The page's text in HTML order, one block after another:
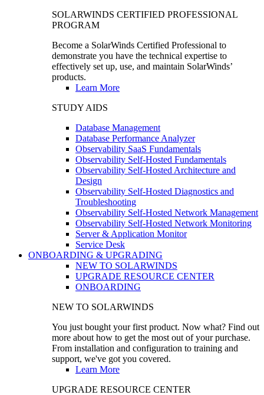
SOLARWINDS CERTIFIED PROFESSIONAL
PROGRAM
Become a SolarWinds Certified Professional to
demonstrate you have the technical expertise to
effectively set up, use, and maintain SolarWinds’
products.
Learn More
STUDY AIDS
Database Management
Database Performance Analyzer
Observability SaaS Fundamentals
Observability Self-Hosted Fundamentals
Observability Self-Hosted Architecture and
Design
Observability Self-Hosted Diagnostics and
Troubleshooting
Observability Self-Hosted Network Management
Observability Self-Hosted Network Monitoring
Server & Application Monitor
Service Desk
ONBOARDING & UPGRADING
NEW TO SOLARWINDS
UPGRADE RESOURCE CENTER
ONBOARDING
NEW TO SOLARWINDS
You just bought your first product. Now what? Find out
more about how to get the most out of your purchase.
From installation and configuration to training and
support, we've got you covered.
Learn More
UPGRADE RESOURCE CENTER